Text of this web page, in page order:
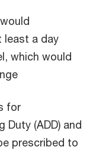
least a day
which would
for
Duty (ADD) and
prescribed to